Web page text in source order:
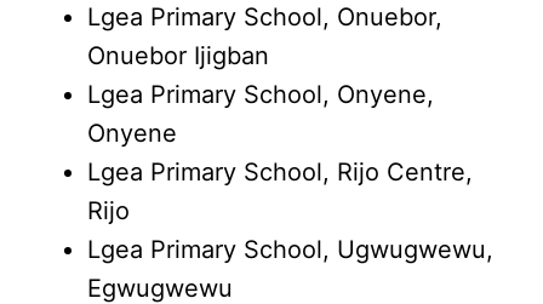
Lgea Primary School, Onuebor,
Onuebor Ijigban
Lgea Primary School, Onyene,
Onyene
Lgea Primary School, Rijo Centre,
Rijo
Lgea Primary School, Ugwugwewu,
Egwugwewu